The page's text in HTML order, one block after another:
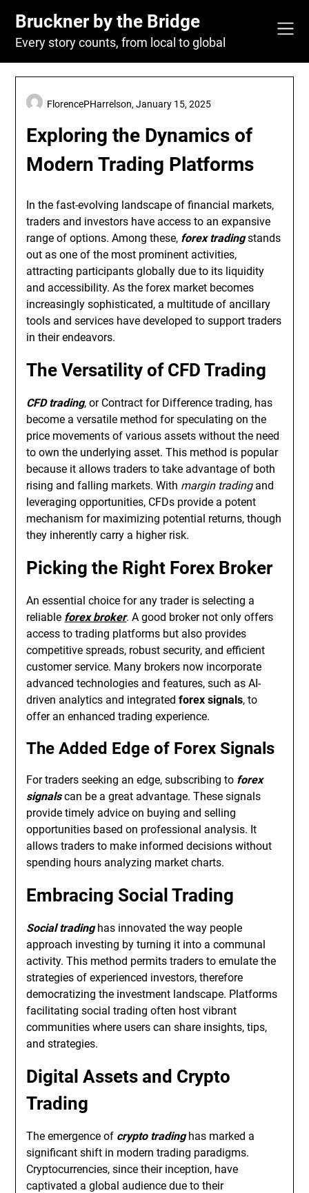
content
Bruckner by the Bridge
Every story counts, from local to global
Exploring the Dynamics of
Modern Trading Platforms
FlorencePHarrelson,January 15, 2025
In the fast-evolving landscape of financial markets,
traders and investors have access to an expansive
range of options. Among these, forex tradingstands
out as one of the most prominent activities,
attracting participants globally due to its liquidity
and accessibility. As the forex market becomes
increasingly sophisticated, a multitude of ancillary
tools and services have developed to support traders
in their endeavors.
The Versatility of CFD Trading
CFD trading, or Contract for Difference trading, has
become a versatile method for speculating on the
price movements of various assets without the need
to own the underlying asset. This method is popular
because it allows traders to take advantage of both
rising and falling markets. With margin tradingand
leveraging opportunities, CFDs provide a potent
mechanism for maximizing potential returns, though
they inherently carry a higher risk.
Picking the Right Forex Broker
An essential choice for any trader is selecting a
reliable forex broker. A good broker not only offers
access to trading platforms but also provides
competitive spreads, robust security, and efficient
customer service. Many brokers now incorporate
advanced technologies and features, such as AI-
driven analytics and integratedforex signals, to
offer an enhanced trading experience.
The Added Edge of Forex Signals
For traders seeking an edge, subscribing to forex
signalscan be a great advantage. These signals
provide timely advice on buying and selling
opportunities based on professional analysis. It
allows traders to make informed decisions without
spending hours analyzing market charts.
Embracing Social Trading
Social tradinghas innovated the way people
approach investing by turning it into a communal
activity. This method permits traders to emulate the
strategies of experienced investors, therefore
democratizing the investment landscape. Platforms
facilitating social trading often host vibrant
communities where users can share insights, tips,
and strategies.
Digital Assets and Crypto
Trading
The emergence of crypto tradinghas marked a
significant shift in modern trading paradigms.
Cryptocurrencies, since their inception, have
captivated a global audience due to their